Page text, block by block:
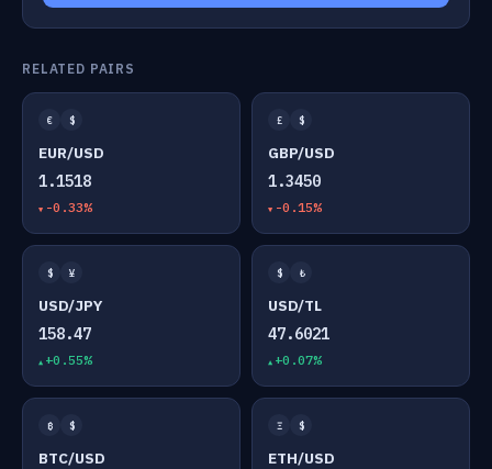
RELATED PAIRS
€ $
EUR/USD
1.1518
-0.33%
£ $
GBP/USD
1.3450
-0.15%
$ ¥
USD/JPY
158.47
+0.55%
$ ₺
USD/TL
47.6021
+0.07%
₿ $
BTC/USD
Ξ $
ETH/USD